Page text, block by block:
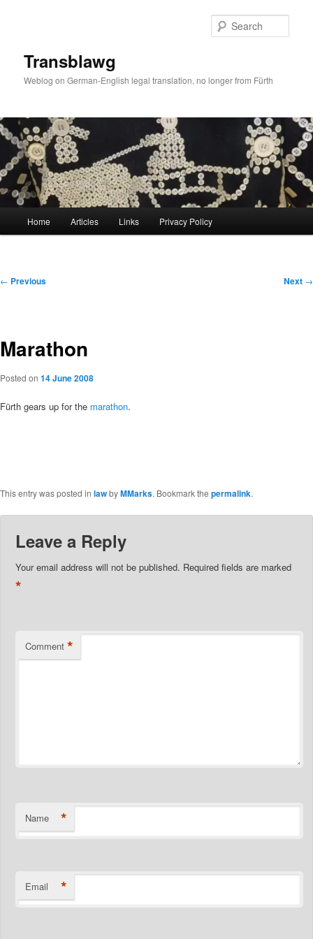
Transblawg
Weblog on German-English legal translation, no longer from Fürth
Home Articles Links Privacy Policy
Post
← Previous Next →
Marathon
Posted on 14 June 2008
Fürth gears up for the marathon.
This entry was posted in lawbyMMarks. Bookmark the permalink.
Leave a Reply
Your email address will not be published. Required fields are marked
*
Comment *
Name *
Email *